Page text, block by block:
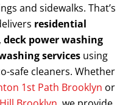
and sidewalks. That’s
residential
, deck power washing
services using
safe cleaners. Whether
1st Path Brooklyn or